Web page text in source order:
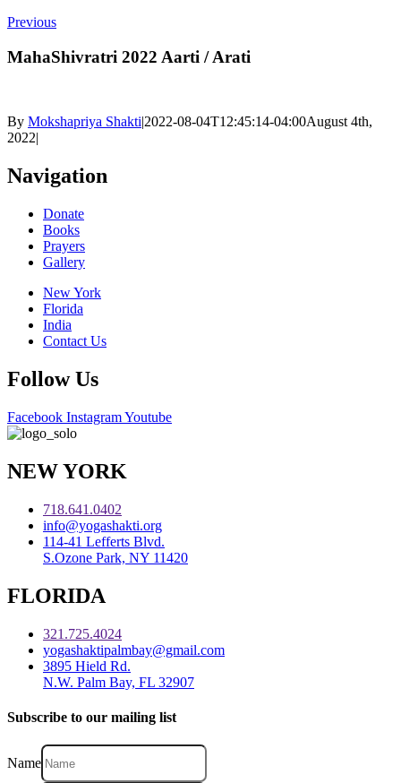
Previous
MahaShivratri 2022 Aarti / Arati
By Mokshapriya Shakti|2022-08-04T12:45:14-04:00August 4th,
2022|
Navigation
Donate
Books
Prayers
Gallery
New York
Florida
India
Contact Us
Follow Us
Facebook InstagramYoutube
NEW YORK
718.641.0402
info@yogashakti.org
114-41 Lefferts Blvd.
S.Ozone Park, NY 11420
FLORIDA
321.725.4024
yogashaktipalmbay@gmail.com
3895 Hield Rd.
N.W. Palm Bay, FL 32907
Subscribe to our mailing list
Name